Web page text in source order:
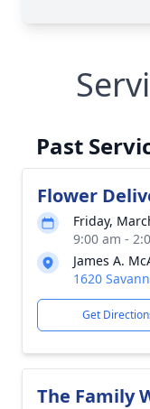
Past
Flower
Friday,
9:00 am -
James A.
1620
Get
The Family